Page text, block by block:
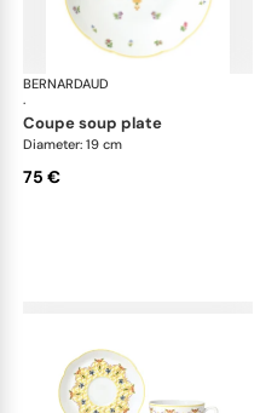
BERNARDAUD
·
coupe soup plate
Diameter: 19 cm
75 €